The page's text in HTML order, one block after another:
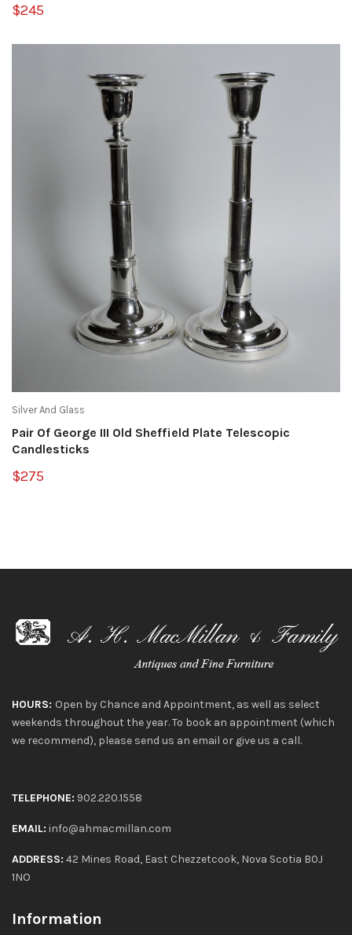
$245
Silver And Glass
Pair Of George III Old Sheffield Plate Telescopic
Candlesticks
$275
HOURS: Open by Chance and Appointment, as well as select
weekends throughout the year. To book an appointment (which
we recommend), please send us an email or give us a call.
TELEPHONE: 902.220.1558
EMAIL: info@ahmacmillan.com
ADDRESS: 42 Mines Road, East Chezzetcook, Nova Scotia B0J
1NO
Information